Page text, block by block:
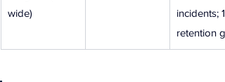
wide)
incidents;
retention